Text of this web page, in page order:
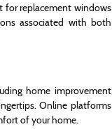
for replacement windows
associated with both
home improvement
Online platforms
of your home.